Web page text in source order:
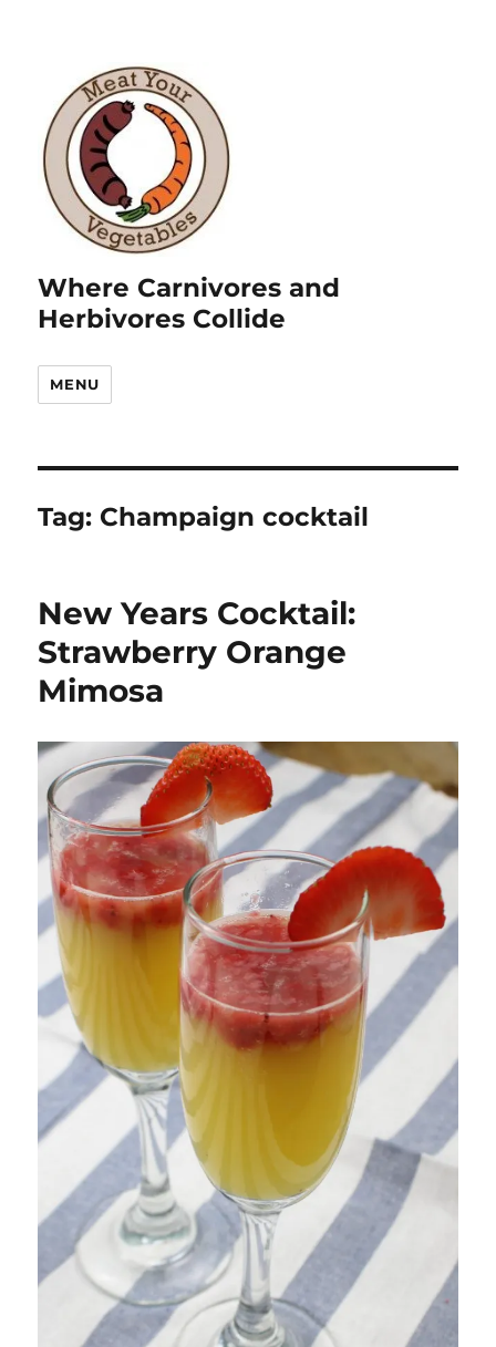
Where Carnivores and
Herbivores Collide
MENU
Tag: Champaign cocktail
New Years Cocktail:
Strawberry Orange
Mimosa